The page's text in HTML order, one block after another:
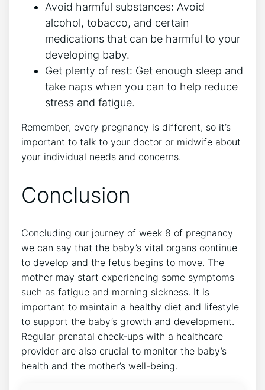
Avoid harmful substances: Avoid
alcohol, tobacco, and certain
medications that can be harmful to your
developing baby.
Get plenty of rest: Get enough sleep and
take naps when you can to help reduce
stress and fatigue.
Remember, every pregnancy is different, so it’s
important to talk to your doctor or midwife about
your individual needs and concerns.
Conclusion
Concluding our journey of week 8 of pregnancy
we can say that the baby’s vital organs continue
to develop and the fetus begins to move. The
mother may start experiencing some symptoms
such as fatigue and morning sickness. It is
important to maintain a healthy diet and lifestyle
to support the baby’s growth and development.
Regular prenatal check-ups with a healthcare
provider are also crucial to monitor the baby’s
health and the mother’s well-being.